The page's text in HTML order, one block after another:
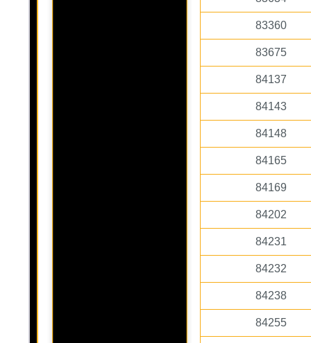
83360
83675
84137
84143
84148
84165
84169
84202
84231
84232
84238
84255